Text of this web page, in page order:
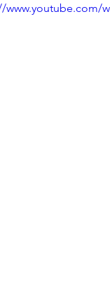
www.youtube.com/